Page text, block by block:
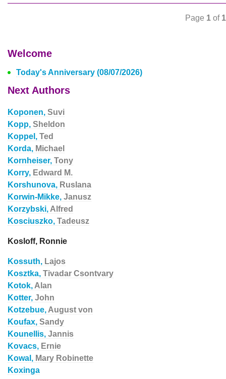
Page 1 of 1
Welcome
Today's Anniversary (08/07/2026)
Next Authors
Koponen, Suvi
Kopp, Sheldon
Koppel, Ted
Korda, Michael
Kornheiser, Tony
Korry, Edward M.
Korshunova, Ruslana
Korwin-Mikke, Janusz
Korzybski, Alfred
Kosciuszko, Tadeusz
Kosloff, Ronnie
Kossuth, Lajos
Kosztka, Tivadar Csontvary
Kotok, Alan
Kotter, John
Kotzebue, August von
Koufax, Sandy
Kounellis, Jannis
Kovacs, Ernie
Kowal, Mary Robinette
Koxinga